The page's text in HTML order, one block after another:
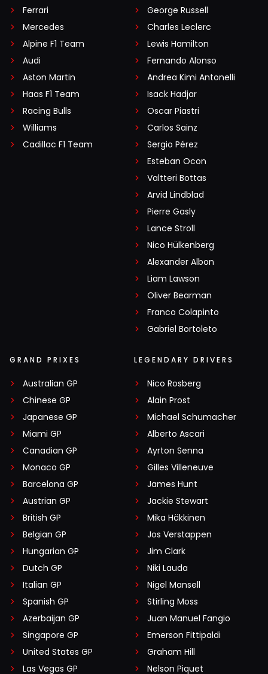
Ferrari
Mercedes
Alpine F1 Team
Audi
Aston Martin
Haas F1 Team
Racing Bulls
Williams
Cadillac F1 Team
George Russell
Charles Leclerc
Lewis Hamilton
Fernando Alonso
Andrea Kimi Antonelli
Isack Hadjar
Oscar Piastri
Carlos Sainz
Sergio Pérez
Esteban Ocon
Valtteri Bottas
Arvid Lindblad
Pierre Gasly
Lance Stroll
Nico Hülkenberg
Alexander Albon
Liam Lawson
Oliver Bearman
Franco Colapinto
Gabriel Bortoleto
GRAND PRIXES
Australian GP
Chinese GP
Japanese GP
Miami GP
Canadian GP
Monaco GP
Barcelona GP
Austrian GP
British GP
Belgian GP
Hungarian GP
Dutch GP
Italian GP
Spanish GP
Azerbaijan GP
Singapore GP
United States GP
Las Vegas GP
LEGENDARY DRIVERS
Nico Rosberg
Alain Prost
Michael Schumacher
Alberto Ascari
Ayrton Senna
Gilles Villeneuve
James Hunt
Jackie Stewart
Mika Häkkinen
Jos Verstappen
Jim Clark
Niki Lauda
Nigel Mansell
Stirling Moss
Juan Manuel Fangio
Emerson Fittipaldi
Graham Hill
Nelson Piquet